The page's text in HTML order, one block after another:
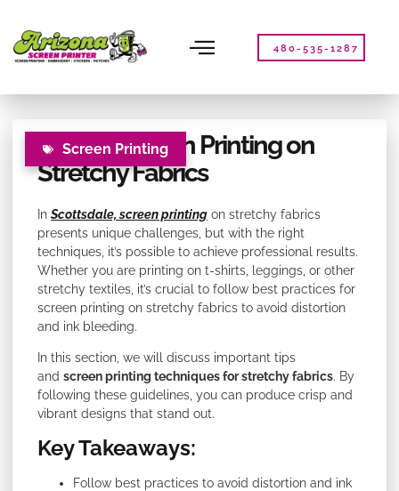
note:
This
website
480-535-1287
Screen Printing
Tips for Screen Printing on
Stretchy Fabrics
In Scottsdale, screen printing on stretchy fabrics
presents unique challenges, but with the right
techniques, it’s possible to achieve professional results.
Whether you are printing on t-shirts, leggings, or other
stretchy textiles, it’s crucial to follow best practices for
screen printing on stretchy fabrics to avoid distortion
and ink bleeding.
In this section, we will discuss important tips
and screen printing techniques for stretchy fabrics. By
following these guidelines, you can produce crisp and
vibrant designs that stand out.
Key Takeaways:
Follow best practices to avoid distortion and ink